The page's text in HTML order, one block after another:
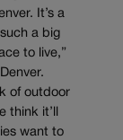
It’s a
a big
to live,”
of outdoor
it’ll
want to